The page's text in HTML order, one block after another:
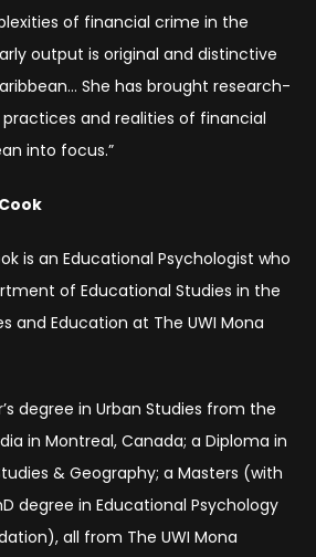
of financial crime in the
output is original and distinctive
She has brought research-
and realities of financial
into focus.”
is an Educational Psychologist who
of Educational Studies in the
and Education at The UWI Mona
degree in Urban Studies from the
in Montreal, Canada; a Diploma in
& Geography; a Masters (with
degree in Educational Psychology
all from The UWI Mona